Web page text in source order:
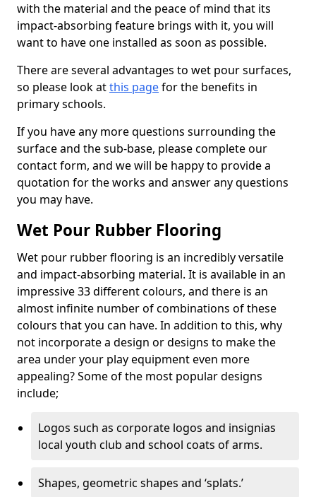
with the material and the peace of mind that its
impact-absorbing feature brings with it, you will
want to have one installed as soon as possible.
There are several advantages to wet pour surfaces,
so please look atthis pagefor the benefits in
primary schools.
If you have any more questions surrounding the
surface and the sub-base, please complete our
contact form, and we will be happy to provide a
quotation for the works and answer any questions
you may have.
Wet Pour Rubber Flooring
Wet pour rubber flooring is an incredibly versatile
and impact-absorbing material. It is available in an
impressive 33 different colours, and there is an
almost infinite number of combinations of these
colours that you can have. In addition to this, why
not incorporate a design or designs to make the
area under your play equipment even more
appealing? Some of the most popular designs
include;
Logos such as corporate logos and insignias
local youth club and school coats of arms.
Shapes, geometric shapes and ‘splats.’